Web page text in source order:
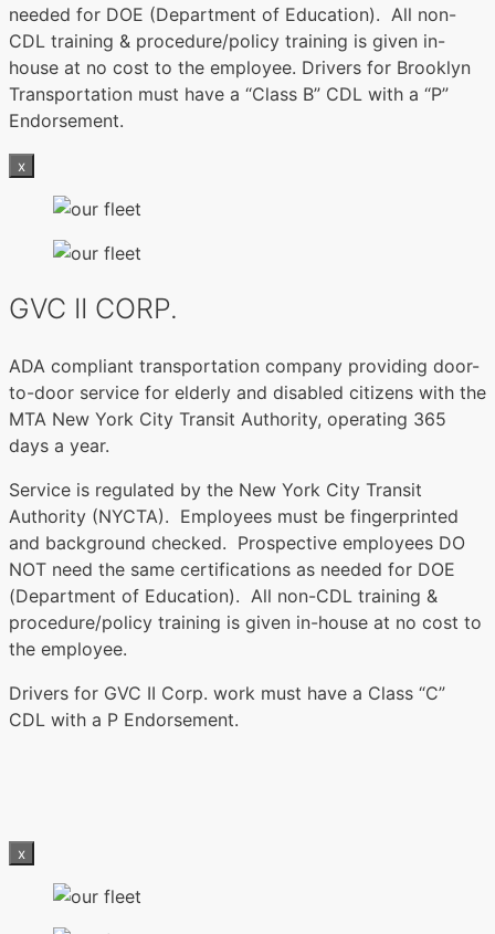
needed for DOE (Department of Education). All non-
CDL training & procedure/policy training is given in-
house at no cost to the employee. Drivers for Brooklyn
Transportation must have a “Class B” CDL with a “P”
Endorsement.
x
GVC II CORP.
ADA compliant transportation company providing door-
to-door service for elderly and disabled citizens with the
MTA New York City Transit Authority, operating 365
days a year.
Service is regulated by the New York City Transit
Authority (NYCTA). Employees must be fingerprinted
and background checked. Prospective employees DO
NOT need the same certifications as needed for DOE
(Department of Education). All non-CDL training &
procedure/policy training is given in-house at no cost to
the employee.
Drivers for GVC II Corp. work must have a Class “C”
CDL with a P Endorsement.
x